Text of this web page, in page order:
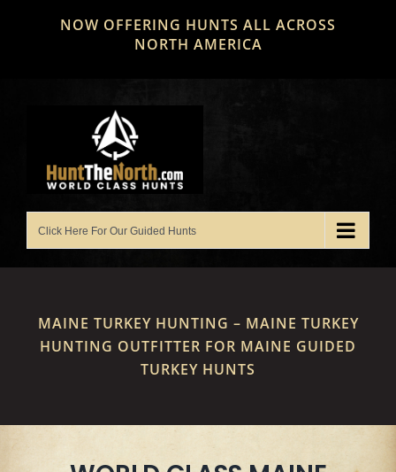
NOW OFFERING HUNTS ALL ACROSS
NORTH AMERICA
MAINE TURKEY HUNTING – MAINE TURKEY
HUNTING OUTFITTER FOR MAINE GUIDED
TURKEY HUNTS